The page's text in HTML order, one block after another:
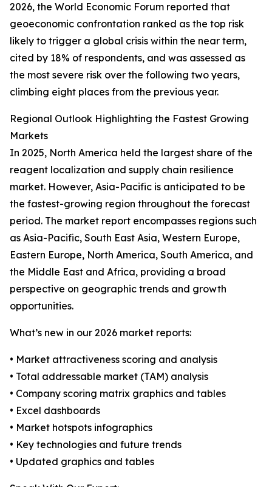
2026, the World Economic Forum reported that
geoeconomic confrontation ranked as the top risk
likely to trigger a global crisis within the near term,
cited by 18% of respondents, and was assessed as
the most severe risk over the following two years,
climbing eight places from the previous year.
Regional Outlook Highlighting the Fastest Growing
Markets
In 2025, North America held the largest share of the
reagent localization and supply chain resilience
market. However, Asia-Pacific is anticipated to be
the fastest-growing region throughout the forecast
period. The market report encompasses regions such
as Asia-Pacific, South East Asia, Western Europe,
Eastern Europe, North America, South America, and
the Middle East and Africa, providing a broad
perspective on geographic trends and growth
opportunities.
What’s new in our 2026 market reports:
• Market attractiveness scoring and analysis
• Total addressable market (TAM) analysis
• Company scoring matrix graphics and tables
• Excel dashboards
• Market hotspots infographics
• Key technologies and future trends
• Updated graphics and tables